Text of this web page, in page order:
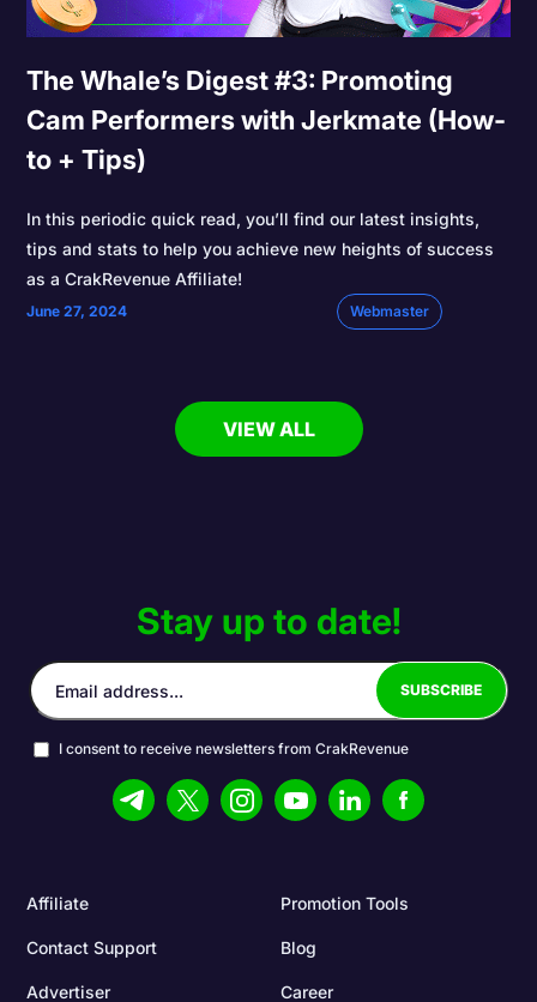
The Whale’s Digest #3: Promoting
Cam Performers with Jerkmate (How-
to + Tips)
In this periodic quick read, you’ll find our latest insights,
tips and stats to help you achieve new heights of success
as a CrakRevenue Affiliate!
June 27, 2024 Webmaster
VIEW ALL
Affiliate Promotion Tools
Contact Support Blog
Advertiser Career
Stay up to date!
I consent to receive newsletters from CrakRevenue